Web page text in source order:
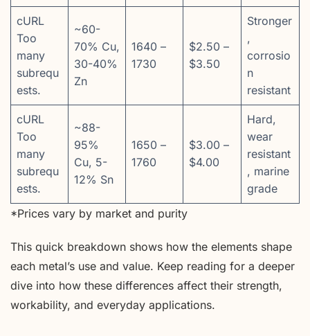
cURL
Too
many
subrequ
ests.
~60-
70% Cu,
30-40%
Zn
1640 –
1730
$2.50 –
$3.50
Stronger
,
corrosio
n
resistant
cURL
Too
many
subrequ
ests.
~88-
95%
Cu, 5-
12% Sn
1650 –
1760
$3.00 –
$4.00
Hard,
wear
resistant
, marine
grade
*Prices vary by market and purity
This quick breakdown shows how the elements shape
each metal’s use and value. Keep reading for a deeper
dive into how these differences affect their strength,
workability, and everyday applications.